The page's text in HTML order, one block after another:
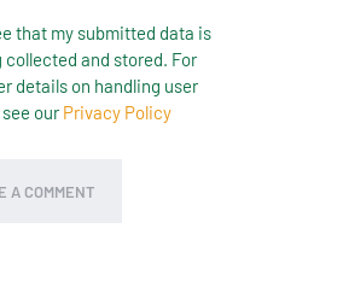
that my submitted data is
collected and stored. For
details on handling user
ourPrivacy Policy